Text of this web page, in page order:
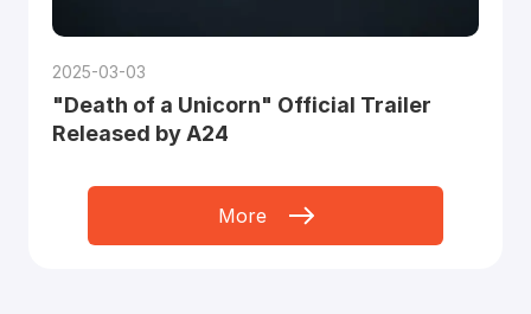
2025-03-03
"Death of a Unicorn" Official Trailer
Released by A24
More